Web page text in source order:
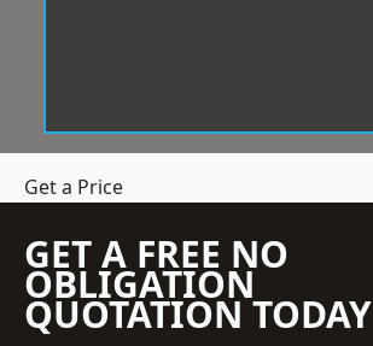
Get a Price
GET A FREE NO
OBLIGATION
QUOTATION TODAY